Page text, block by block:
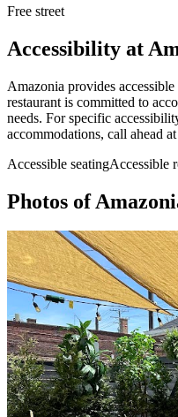
Free street
Accessibility at
Amazonia provides
restaurant is committed to
needs. For specific
accommodations, call ahead
Accessible seatingAccessible
Photos of